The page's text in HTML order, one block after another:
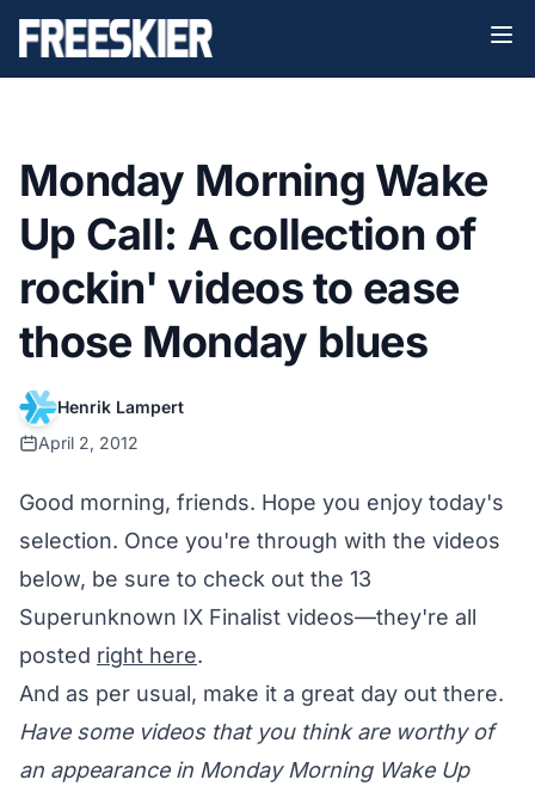
Monday Morning Wake
Up Call: A collection of
rockin' videos to ease
those Monday blues
Henrik Lampert
April 2, 2012
Good morning, friends. Hope you enjoy today's
selection. Once you're through with the videos
below, be sure to check out the 13
Superunknown IX Finalist videos—they're all
posted right here.
And as per usual, make it a great day out there.
Have some videos that you think are worthy of
an appearance in Monday Morning Wake Up